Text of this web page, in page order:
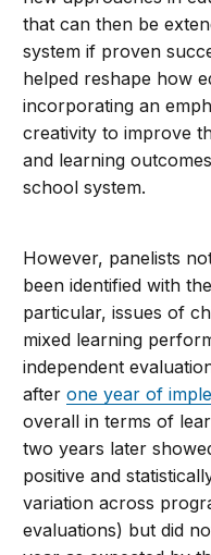
that can then be
system if proven
helped reshape how
incorporating an
creativity to improve
and learning
school system.
However, panelists
been identified with
particular, issues of
mixed learning
independent
afterone year of
overall in terms of
two years later
positive and
variation across
evaluations) but did